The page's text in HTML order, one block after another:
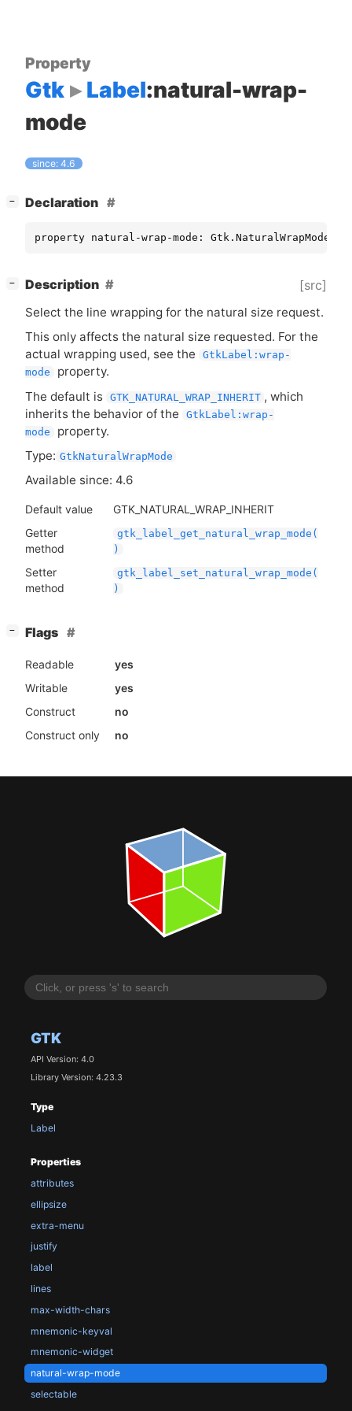
GTK
API Version: 4.0
Library Version: 4.23.3
Type
Label
Properties
attributes
ellipsize
extra-menu
justify
label
lines
max-width-chars
mnemonic-keyval
mnemonic-widget
natural-wrap-mode
selectable
Property
Gtk Label:natural-wrap-
mode
since: 4.6
− Declaration
property natural-wrap-mode: Gtk.NaturalWrapMode
− Description [src]
Select the line wrapping for the natural size request.
This only affects the natural size requested. For the
actual wrapping used, see the
GtkLabel:wrap-
mode
property.
The default is GTK_NATURAL_WRAP_INHERIT , which
inherits the behavior of the
GtkLabel:wrap-
mode
property.
Type: GtkNaturalWrapMode
Available since: 4.6
Default value
GTK_NATURAL_WRAP_INHERIT
Getter
method
gtk_label_get_natural_wrap_mode(
)
Setter
method
gtk_label_set_natural_wrap_mode(
)
− Flags
Readable
yes
Writable
yes
Construct
no
Construct only
no